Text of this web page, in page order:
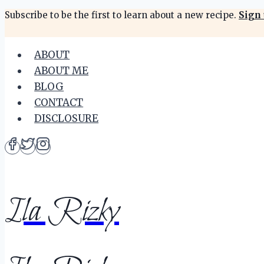
Skip
content
Subscribe to be the first to learn about a new recipe. Sign
ABOUT
ABOUT ME
BLOG
CONTACT
DISCLOSURE
Ila Rizky